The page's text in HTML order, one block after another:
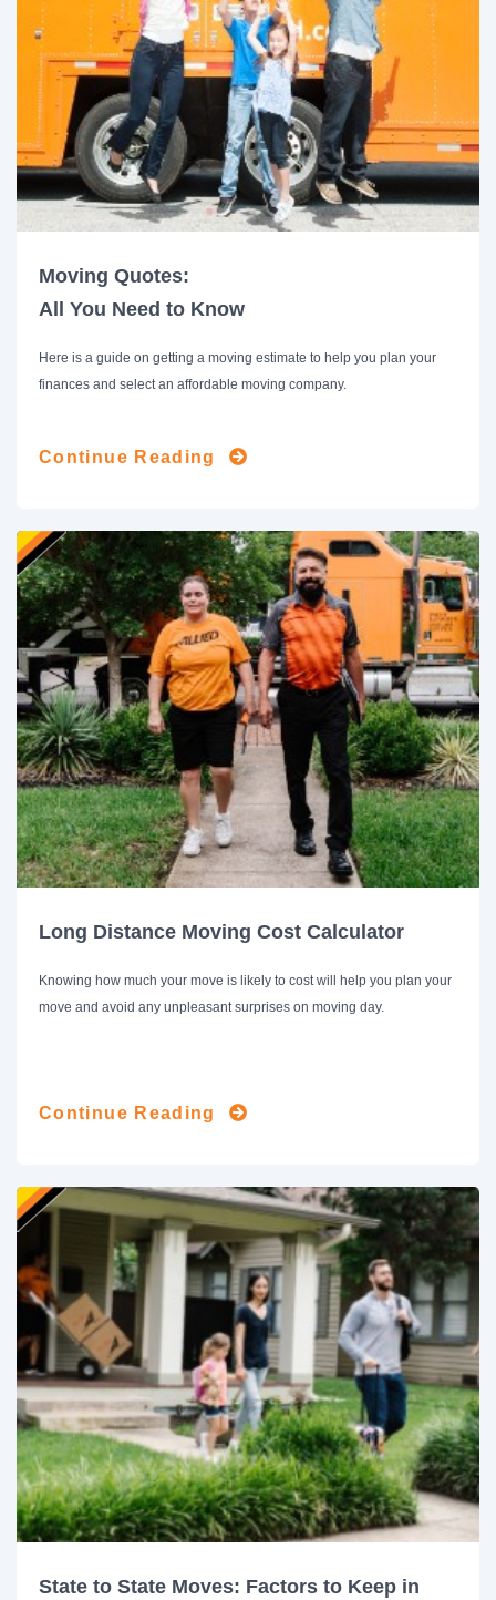
Moving Quotes:
All You Need to Know
Here is a guide on getting a moving estimate to help you plan your
finances and select an affordable moving company.
Continue Reading
Long Distance Moving Cost Calculator
Knowing how much your move is likely to cost will help you plan your
move and avoid any unpleasant surprises on moving day.
Continue Reading
State to State Moves: Factors to Keep in